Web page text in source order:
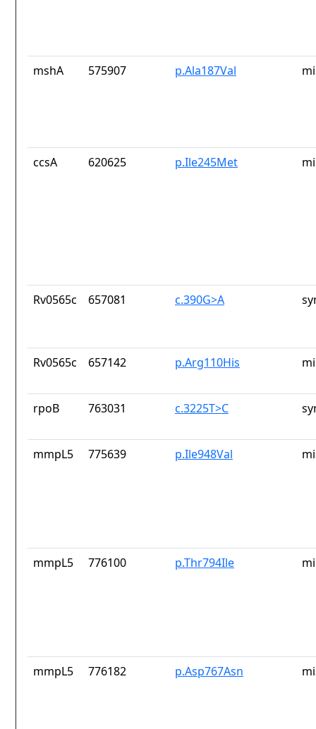
mshA 575907 p.Ala187Val
ccsA 620625 p.Ile245Met
Rv0565c 657081 c.390G>A
Rv0565c 657142 p.Arg110His
rpoB 763031 c.3225T>C
mmpL5 775639 p.Ile948Val
mmpL5 776100 p.Thr794Ile
mmpL5 776182 p.Asp767Asn